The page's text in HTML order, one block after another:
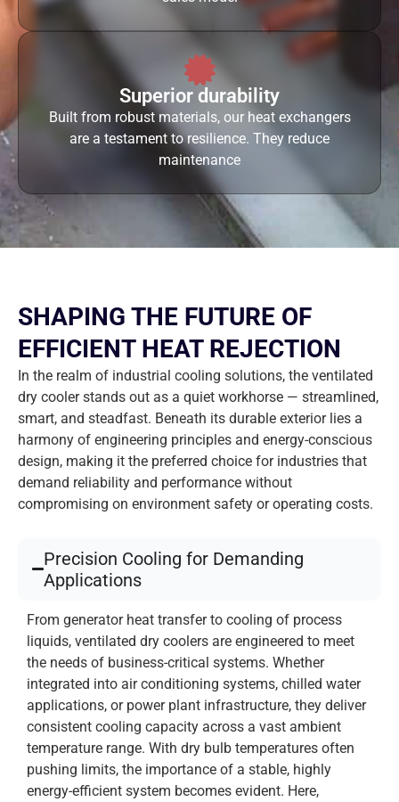
Superior durability
Built from robust materials, our heat exchangers
are a testament to resilience. They reduce
maintenance
SHAPING THE FUTURE OF
EFFICIENT HEAT REJECTION
In the realm of industrial cooling solutions, the ventilated
dry cooler stands out as a quiet workhorse — streamlined,
smart, and steadfast. Beneath its durable exterior lies a
harmony of engineering principles and energy-conscious
design, making it the preferred choice for industries that
demand reliability and performance without
compromising on environment safety or operating costs.
Precision Cooling for Demanding
Applications
From generator heat transfer to cooling of process
liquids, ventilated dry coolers are engineered to meet
the needs of business-critical systems. Whether
integrated into air conditioning systems, chilled water
applications, or power plant infrastructure, they deliver
consistent cooling capacity across a vast ambient
temperature range. With dry bulb temperatures often
pushing limits, the importance of a stable, highly
energy-efficient system becomes evident. Here,